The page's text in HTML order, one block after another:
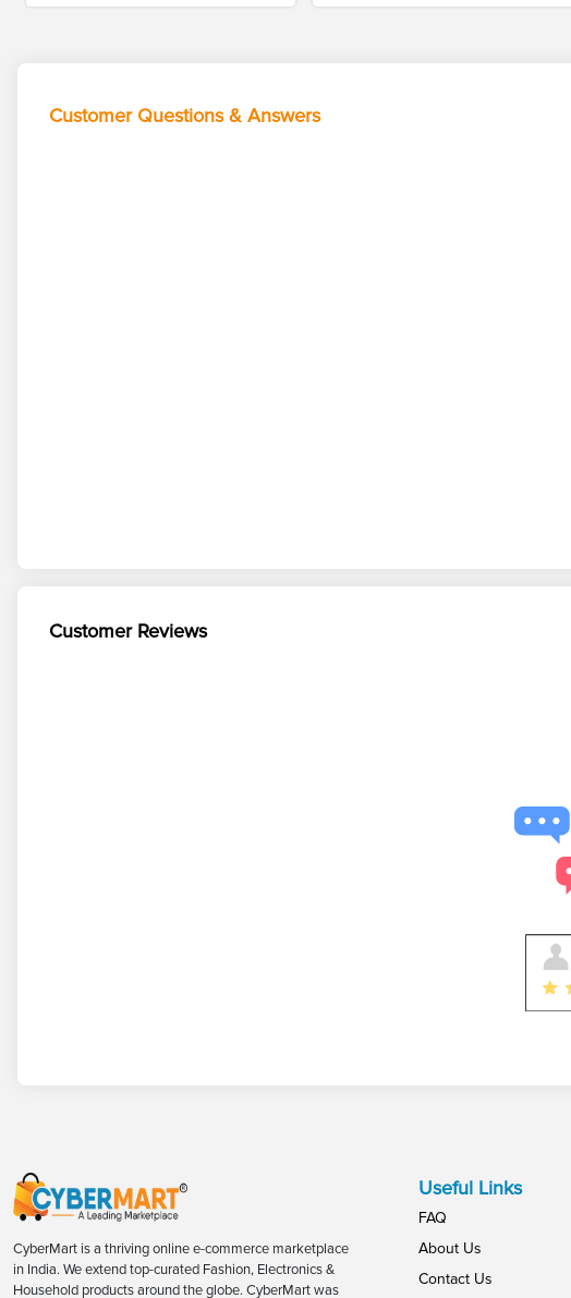
Customer Questions & Answers
Customer Reviews
CyberMart is a thriving online e-commerce marketplace
in India. We extend top-curated Fashion, Electronics &
Household products around the globe. CyberMart was
Useful Links
FAQ
About Us
Contact Us